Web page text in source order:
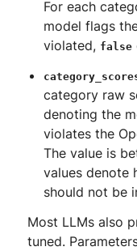
For each
model flags
violated, false
category raw
denoting the
violates the
The value is
values denote
should not be
Most LLMs also
tuned.